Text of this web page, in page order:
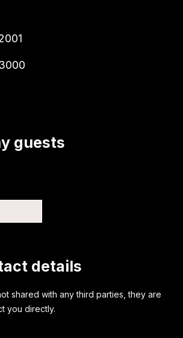
guests
details
shared with any third parties, they are
you directly.